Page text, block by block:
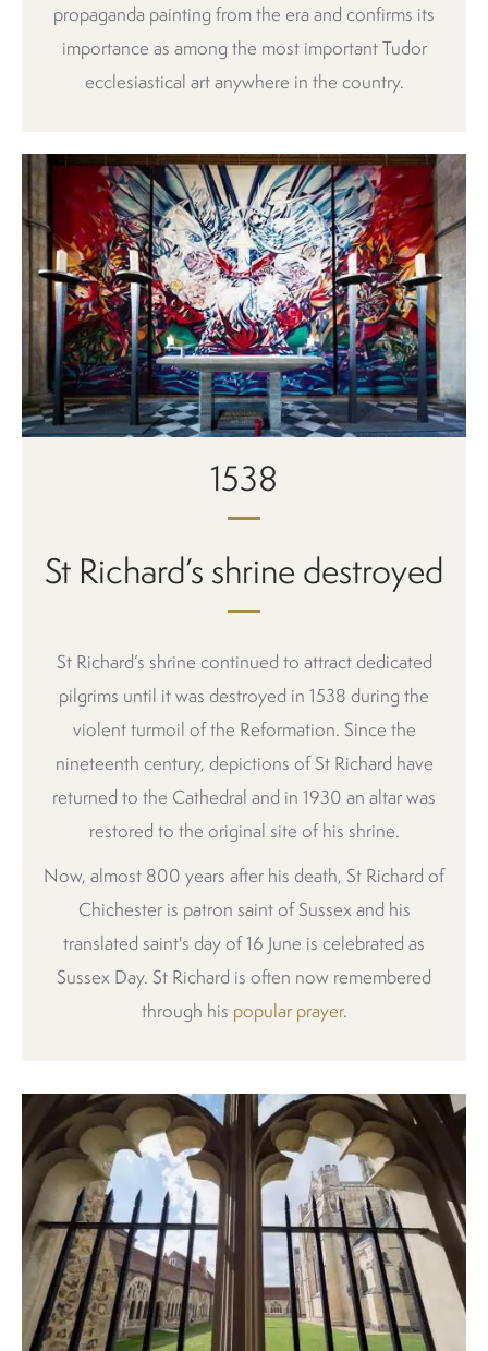
propaganda painting from the era and confirms its
importance as among the most important Tudor
ecclesiastical art anywhere in the country.
1538
St Richard’s shrine destroyed
St Richard’s shrine continued to attract dedicated
pilgrims until it was destroyed in 1538 during the
violent turmoil of the Reformation. Since the
nineteenth century, depictions of St Richard have
returned to the Cathedral and in 1930 an altar was
restored to the original site of his shrine.
Now, almost 800 years after his death, St Richard of
Chichester is patron saint of Sussex and his
translated saint's day of 16 June is celebrated as
Sussex Day. St Richard is often now remembered
through his popular prayer.